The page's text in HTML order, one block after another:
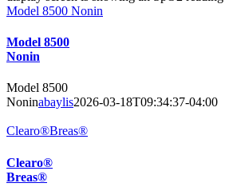
Model 8500 Nonin
Model 8500
Nonin
Model 8500
Noninabaylis2026-03-18T09:34:37-04:00
Clearo®Breas®
Clearo®
Breas®